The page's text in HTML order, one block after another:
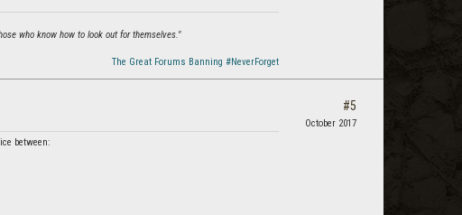
who know how to look out for themselves."
The Great Forums Banning #NeverForget
between:
#5
October 2017